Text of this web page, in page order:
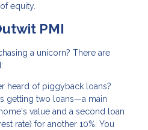
equity.
PMI
a unicorn? There are
heard of piggyback loans?
getting two loans—a main
value and a second loan
rate) for another 10%. You